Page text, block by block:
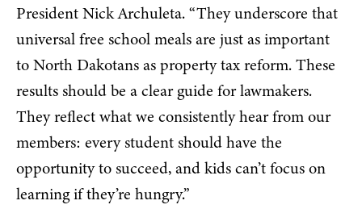
President Nick Archuleta. “They underscore that
universal free school meals are just as important
to North Dakotans as property tax reform. These
results should be a clear guide for lawmakers.
They reflect what we consistently hear from our
members: every student should have the
opportunity to succeed, and kids can’t focus on
learning if they’re hungry.”